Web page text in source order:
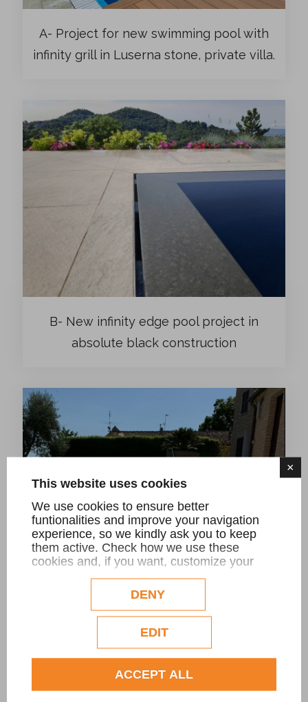
×
This website uses cookies
We use cookies to ensure better
funtionalities and improve your navigation
experience, so we kindly ask you to keep
them active. Check how we use these
cookies and, if you want, customize your
configuration. Eventual profilation or
commercial cookies will be used only after
obtaining the user's consent.
DENY
EDIT
ACCEPT ALL
A- Project for new swimming pool with
infinity grill in Luserna stone, private villa.
B- New infinity edge pool project in
absolute black construction